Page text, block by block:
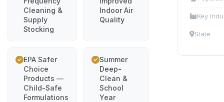
Cleaning &
Supply
Stocking
Indoor Air
Quality
EPA Safer
Choice
Products —
Child-Safe
Formulations
Summer
Deep-
Clean &
School
Year
Key
State